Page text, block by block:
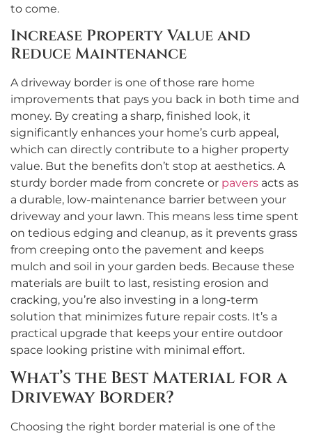
to come.
Increase Property Value and
Reduce Maintenance
A driveway border is one of those rare home
improvements that pays you back in both time and
money. By creating a sharp, finished look, it
significantly enhances your home’s curb appeal,
which can directly contribute to a higher property
value. But the benefits don’t stop at aesthetics. A
sturdy border made from concrete or pavers acts as
a durable, low-maintenance barrier between your
driveway and your lawn. This means less time spent
on tedious edging and cleanup, as it prevents grass
from creeping onto the pavement and keeps
mulch and soil in your garden beds. Because these
materials are built to last, resisting erosion and
cracking, you’re also investing in a long-term
solution that minimizes future repair costs. It’s a
practical upgrade that keeps your entire outdoor
space looking pristine with minimal effort.
What’s the Best Material for a
Driveway Border?
Choosing the right border material is one of the